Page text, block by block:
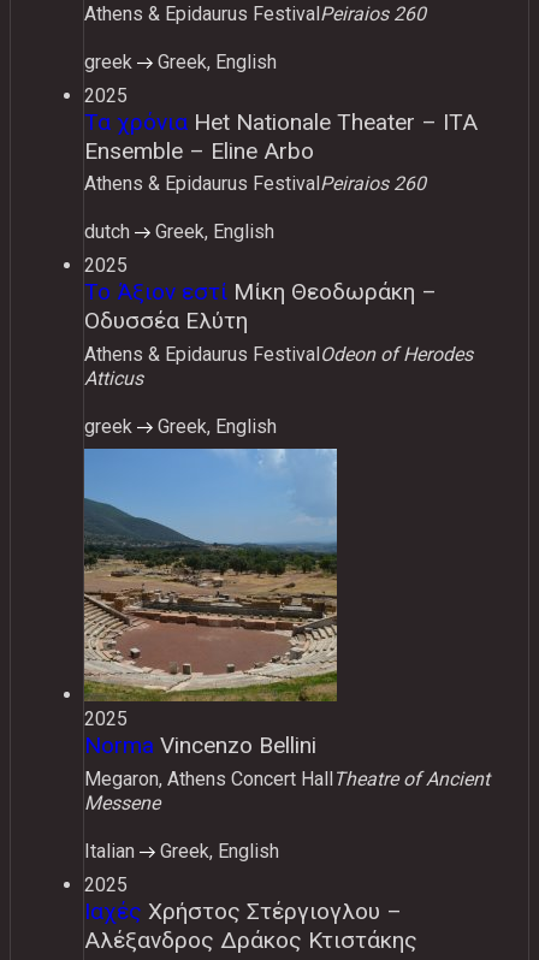
Athens & Epidaurus FestivalPeiraios 260
greek
Greek, English
2025
Τα χρόνια Het Nationale Theater – ITA
Ensemble – Eline Arbo
Athens & Epidaurus Festival Peiraios 260
dutch
Greek, English
2025
Το Άξιον εστί Μίκη Θεοδωράκη –
Οδυσσέα Ελύτη
Athens & Epidaurus FestivalOdeon of Herodes
Atticus
greek Greek, English
2025
Norma Vincenzo Bellini
Megaron, Athens Concert HallTheatre of Ancient
Messene
Italian
Greek, English
2025
Ιαχές Χρήστος Στέργιογλου –
Αλέξανδρος Δράκος Κτιστάκης